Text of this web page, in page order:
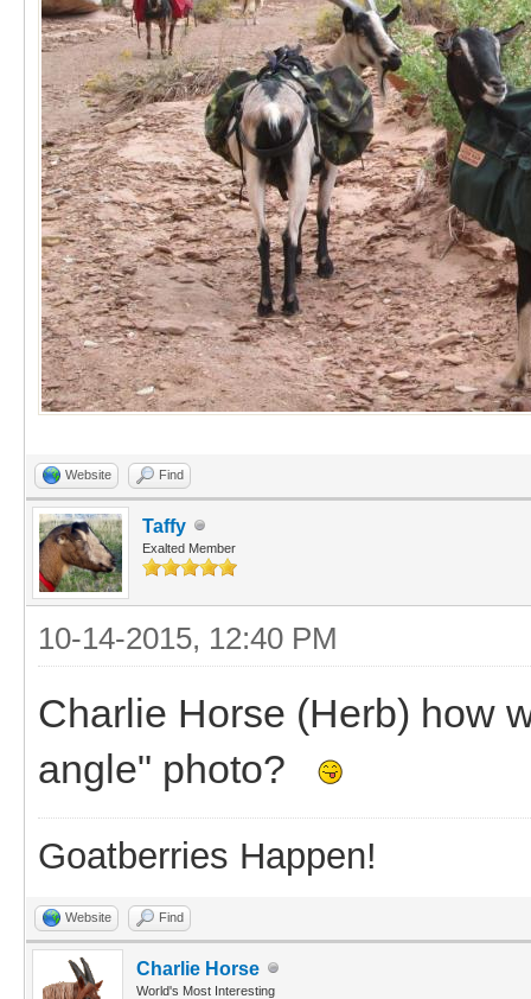
Website Find
Taffy
Exalted Member
10-14-2015, 12:40 PM
Charlie Horse (Herb) how
angle" photo?
Goatberries Happen!
Website Find
Charlie Horse
World's Most Interesting